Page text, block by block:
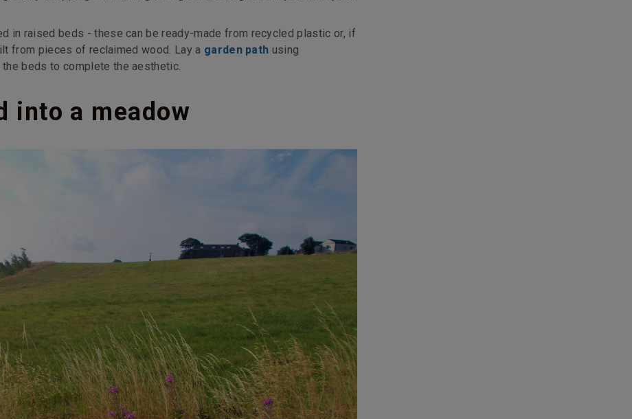
in raised beds - these can be ready-made from recycled plastic or, if
from pieces of reclaimed wood. Lay a garden path using
beds to complete the aesthetic.
into a meadow